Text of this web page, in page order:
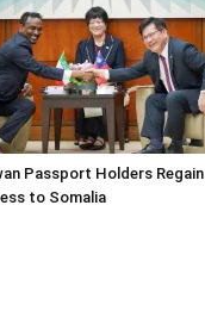
Passport Holders Regain
to Somalia